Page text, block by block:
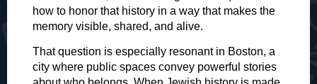
how to honor that history in a way that makes the
memory visible, shared, and alive.
That question is especially resonant in Boston, a
city where public spaces convey powerful stories